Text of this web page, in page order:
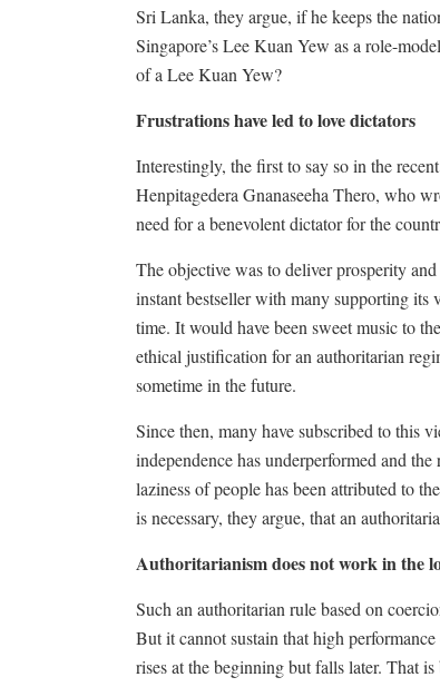
Sri Lanka, they argue, if he keeps the
Singapore’s Lee Kuan Yew as a role-
of a Lee Kuan Yew?
Frustrations have led to love dictators
Interestingly, the first to say so in the
Henpitagedera Gnanaseeha Thero, who
need for a benevolent dictator for the
The objective was to deliver prosperity
instant bestseller with many supporting
time. It would have been sweet music to
ethical justification for an authoritarian
sometime in the future.
Since then, many have subscribed to this
independence has underperformed and
laziness of people has been attributed to
is necessary, they argue, that an
Authoritarianism does not work in the
Such an authoritarian rule based on
But it cannot sustain that high
rises at the beginning but falls later. That